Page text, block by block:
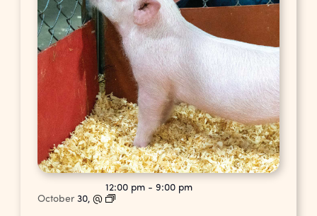
October30,@
12:00 pm -9:00 pm